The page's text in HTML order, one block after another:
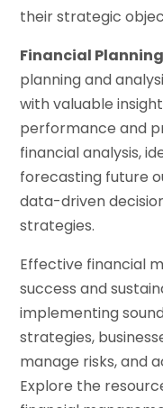
their strategic
Financial
planning and
with valuable
performance and
financial analysis,
forecasting future
data-driven
strategies.
Effective financial
success and
implementing
strategies,
manage risks, and
Explore the